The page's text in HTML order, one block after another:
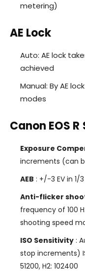
metering)
AE Lock
Auto: AE lock
achieved
Manual: By AE
modes
Canon EOS R
Exposure
increments (can
AEB : +/-3 EV in 1/
Anti-flicker
frequency of 100
shooting speed
ISO Sensitivity :
stop increments)
51200, H2: 102400